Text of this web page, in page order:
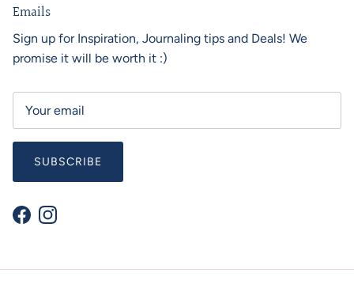
Emails
Sign up for Inspiration, Journaling tips and Deals! We
promise it will be worth it :)
SUBSCRIBE
FacebookInstagram